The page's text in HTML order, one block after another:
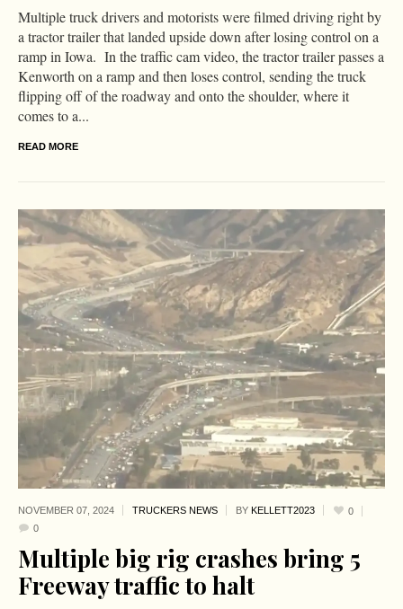
Multiple truck drivers and motorists were filmed driving right by
a tractor trailer that landed upside down after losing control on a
ramp in Iowa. In the traffic cam video, the tractor trailer passes a
Kenworth on a ramp and then loses control, sending the truck
flipping off of the roadway and onto the shoulder, where it
comes to a...
READ MORE
NOVEMBER 07, 2024 TRUCKERS NEWS BY KELLETT2023
0
0
Multiple big rig crashes bring 5
Freeway traffic to halt